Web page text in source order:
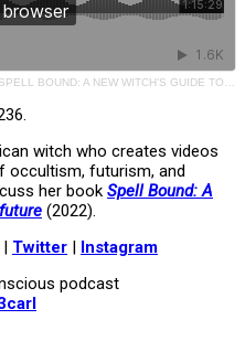
A NEW WITCH’S GUIDE TO CRAFTING THE FUTURE
witch who creates videos
occultism, futurism, and
her book Spell Bound: A
(2022).
| Twitter | Instagram
podcast